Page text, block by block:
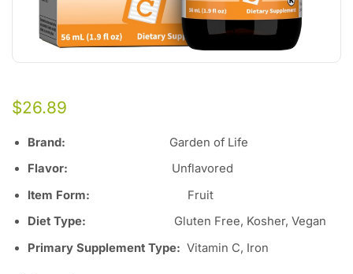
$26.89
Brand: Garden of Life
Flavor: Unflavored
Item Form: Fruit
Diet Type: Gluten Free, Kosher, Vegan
Primary Supplement Type: Vitamin C, Iron